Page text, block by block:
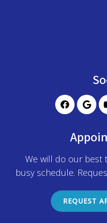
We will do our best
busy schedule.
REQUEST